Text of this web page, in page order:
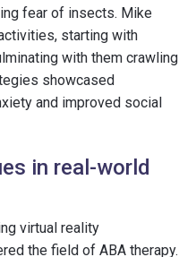
fear of insects. Mike
starting with
with them crawling
showcased
and improved social
in real-world
virtual reality
the field of ABA therapy.